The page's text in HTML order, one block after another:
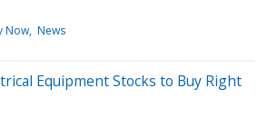
Now News
Equipment Stocks to Buy Right